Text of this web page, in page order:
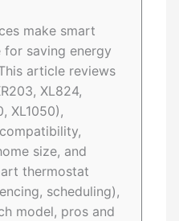
make smart
saving energy
article reviews
XL824,
XL1050),
size, and
thermostat
scheduling),
model, pros and